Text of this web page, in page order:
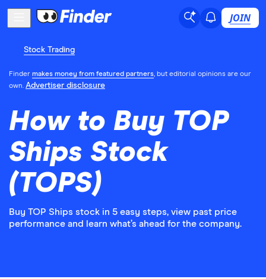
JOIN
Stock Trading
Finder makes money from featured partners, but editorial opinions are our
own. Advertiser disclosure
How to Buy TOP
Ships Stock
(TOPS)
Buy TOP Ships stock in 5 easy steps, view past price
performance and learn what’s ahead for the company.